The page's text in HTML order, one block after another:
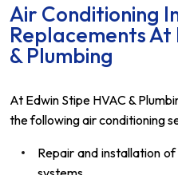
Air Conditioning
Replacements At
& Plumbing
At Edwin Stipe HVAC &
the following air conditioning
Repair and installation